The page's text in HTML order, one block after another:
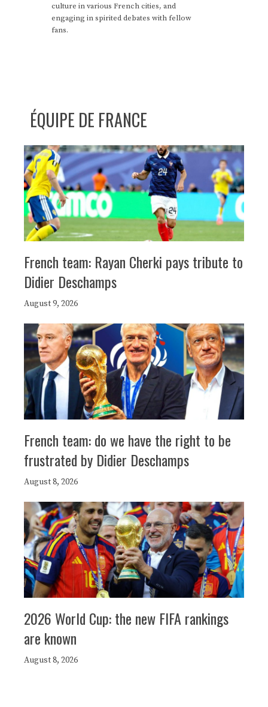
culture in various French cities, and
engaging in spirited debates with fellow
fans.
ÉQUIPE DE FRANCE
French team: Rayan Cherki pays tribute to
Didier Deschamps
August 9, 2026
French team: do we have the right to be
frustrated by Didier Deschamps
August 8, 2026
2026 World Cup: the new FIFA rankings
are known
August 8, 2026